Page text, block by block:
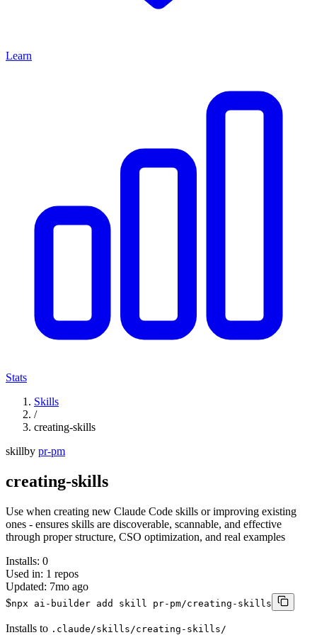
Learn
Stats
Skills
/
creating-skills
skillby pr-pm
creating-skills
Use when creating new Claude Code skills or improving existing
ones - ensures skills are discoverable, scannable, and effective
through proper structure, CSO optimization, and real examples
Installs: 0
Used in: 1 repos
Updated: 7mo ago
$npx ai-builder add skill pr-pm/creating-skills
Installs to .claude/skills/creating-skills/